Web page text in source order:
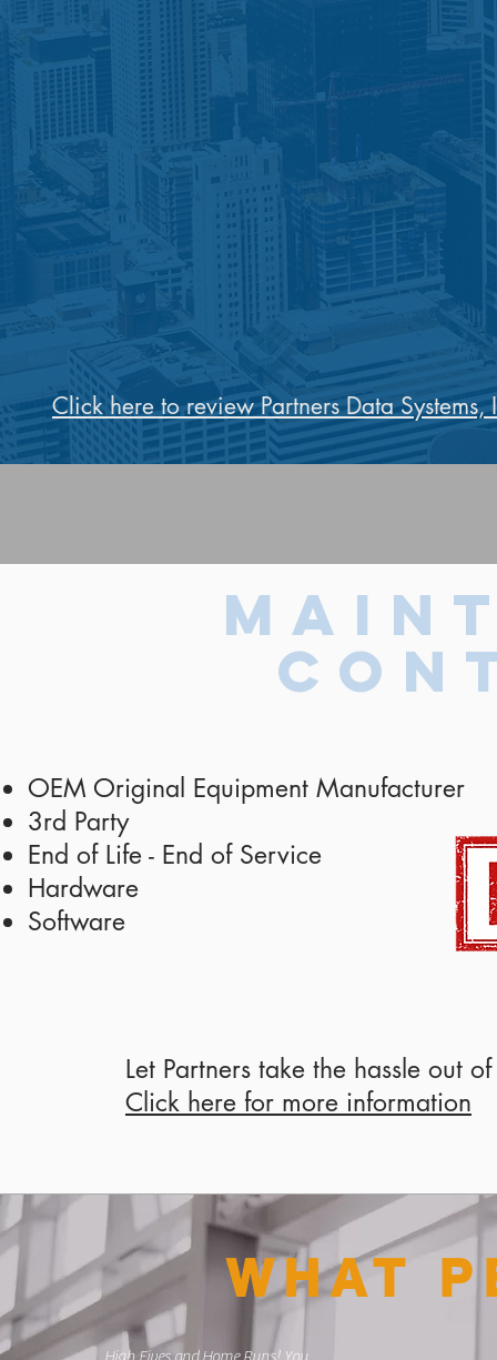
Click here to review Partners Data
OEM Original Equipment Manufacturer
3rd Party
End of Life - End of Service
Hardware
Software
Let Partners take the hassle out
Click here for more information
WHAT